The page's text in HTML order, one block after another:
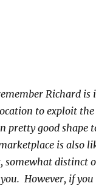
Richard is
to exploit
pretty good shape
is also
somewhat distinct
However, if